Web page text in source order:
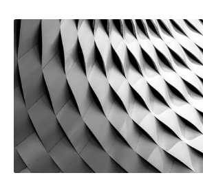
has never been so easily accessible.